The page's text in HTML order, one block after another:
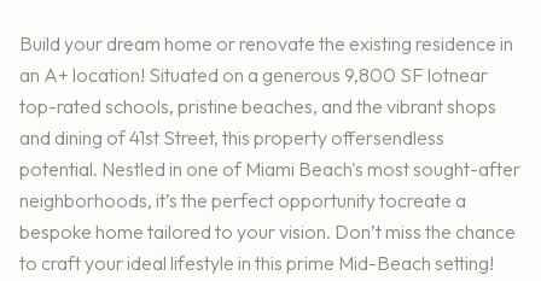
Build your dream home or renovate the existing residence in
an A+ location! Situated on a generous 9,800 SF lotnear
top-rated schools, pristine beaches, and the vibrant shops
and dining of 41st Street, this property offersendless
potential. Nestled in one of Miami Beach's most sought-after
neighborhoods, it’s the perfect opportunity tocreate a
bespoke home tailored to your vision. Don’t miss the chance
to craft your ideal lifestyle in this prime Mid-Beach setting!